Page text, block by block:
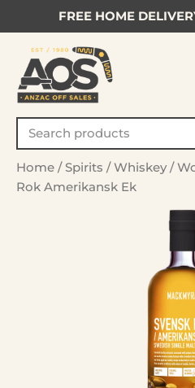
FREE HOME
Home /Spirits /Whiskey/
Rok Amerikansk Ek